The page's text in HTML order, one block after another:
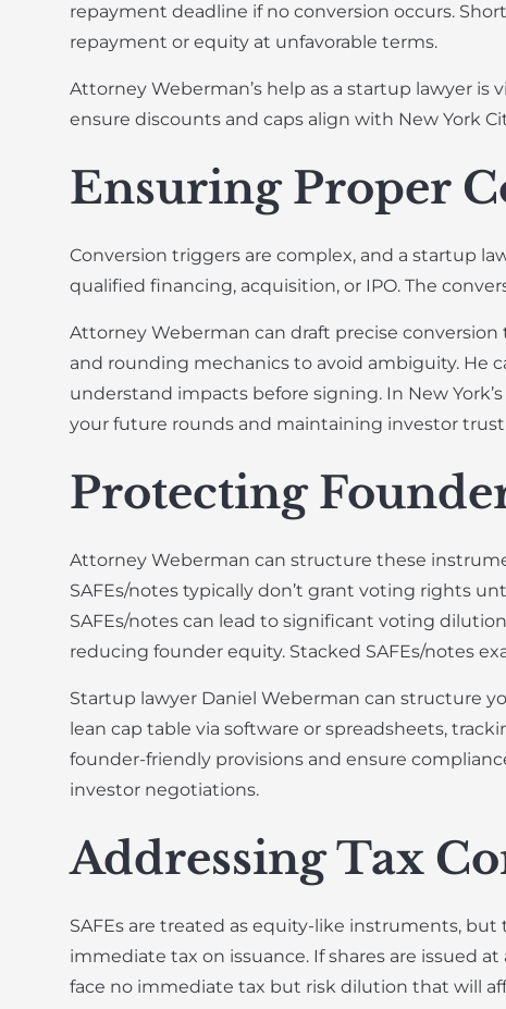
repayment deadline if no conversion occurs.
repayment or equity at unfavorable terms.
Attorney Weberman’s help as a startup lawyer
ensure discounts and caps align with New York
Ensuring Proper
Conversion triggers are complex, and a startup
qualified financing, acquisition, or IPO. The
Attorney Weberman can draft precise
and rounding mechanics to avoid ambiguity. He
understand impacts before signing. In New
your future rounds and maintaining investor
Protecting
Attorney Weberman can structure these
SAFEs/notes typically don’t grant voting rights
SAFEs/notes can lead to significant voting
reducing founder equity. Stacked SAFEs/notes
Startup lawyer Daniel Weberman can structure
lean cap table via software or spreadsheets,
founder-friendly provisions and ensure
investor negotiations.
Addressing Tax
SAFEs are treated as equity-like instruments, but
immediate tax on issuance. If shares are issued
face no immediate tax but risk dilution that will